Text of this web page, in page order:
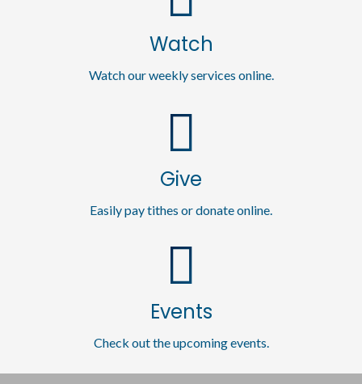
Watch
Watch our weekly services online.
Give
Easily pay tithes or donate online.
Events
Check out the upcoming events.